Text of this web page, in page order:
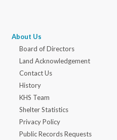
About Us
Board of Directors
Land Acknowledgement
Contact Us
History
KHS Team
Shelter Statistics
Privacy Policy
Public Records Requests